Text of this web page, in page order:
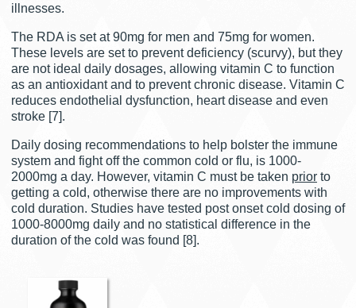
illnesses.
The RDA is set at 90mg for men and 75mg for women.
These levels are set to prevent deficiency (scurvy), but they
are not ideal daily dosages, allowing vitamin C to function
as an antioxidant and to prevent chronic disease. Vitamin C
reduces endothelial dysfunction, heart disease and even
stroke [7].
Daily dosing recommendations to help bolster the immune
system and fight off the common cold or flu, is 1000-
2000mg a day. However, vitamin C must be taken prior to
getting a cold, otherwise there are no improvements with
cold duration. Studies have tested post onset cold dosing of
1000-8000mg daily and no statistical difference in the
duration of the cold was found [8].